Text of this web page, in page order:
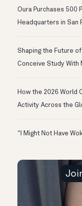
Oura Purchases 500
Headquarters in San
Shaping the Future
Conceive Study With
How the 2026 World
Activity Across the
“I Might Not Have